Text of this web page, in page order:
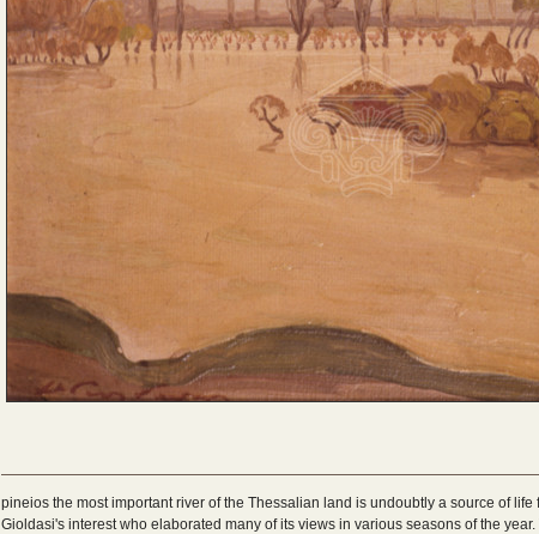
pineios the most important river of the Thessalian land is undoubtly a source of life
Gioldasi's interest who elaborated many of its views in various seasons of the